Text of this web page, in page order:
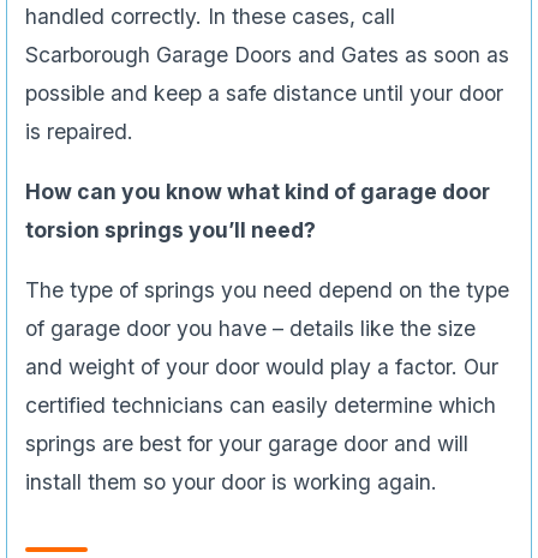
handled correctly. In these cases, call
Scarborough Garage Doors and Gates as soon as
possible and keep a safe distance until your door
is repaired.
How can you know what kind of garage door
torsion springs you’ll need?
The type of springs you need depend on the type
of garage door you have – details like the size
and weight of your door would play a factor. Our
certified technicians can easily determine which
springs are best for your garage door and will
install them so your door is working again.